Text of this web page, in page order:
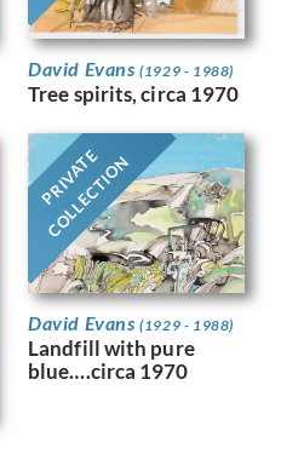
David Evans(1929 - 1988)
Tree spirits, circa 1970
PRIVATE
COLLECTION
David Evans(1929 - 1988)
Landfill with pure
blue….circa 1970